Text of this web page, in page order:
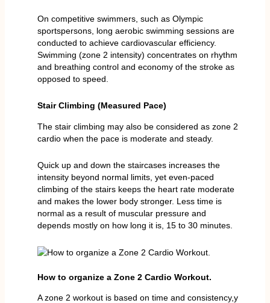
On competitive swimmers, such as Olympic
sportspersons, long aerobic swimming sessions are
conducted to achieve cardiovascular efficiency.
Swimming (zone 2 intensity) concentrates on rhythm
and breathing control and economy of the stroke as
opposed to speed.
Stair Climbing (Measured Pace)
The stair climbing may also be considered as zone 2
cardio when the pace is moderate and steady.
Quick up and down the staircases increases the
intensity beyond normal limits, yet even-paced
climbing of the stairs keeps the heart rate moderate
and makes the lower body stronger. Less time is
normal as a result of muscular pressure and
depends mostly on how long it is, 15 to 30 minutes.
How to organize a Zone 2 Cardio Workout.
A zone 2 workout is based on time and consistency,y